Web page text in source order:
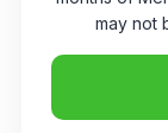
may not